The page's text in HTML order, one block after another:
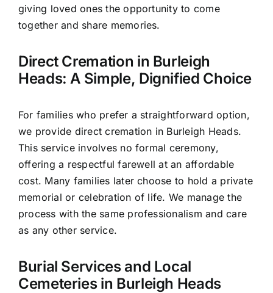
giving loved ones the opportunity to come
together and share memories.
Direct Cremation in Burleigh
Heads: A Simple, Dignified Choice
For families who prefer a straightforward option,
we provide direct cremation in Burleigh Heads.
This service involves no formal ceremony,
offering a respectful farewell at an affordable
cost. Many families later choose to hold a private
memorial or celebration of life. We manage the
process with the same professionalism and care
as any other service.
Burial Services and Local
Cemeteries in Burleigh Heads